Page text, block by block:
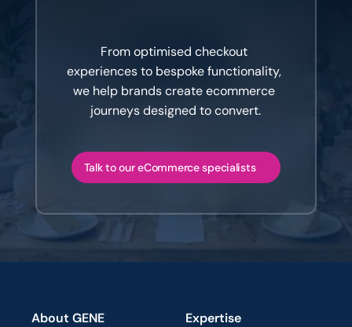
From optimised checkout
experiences to bespoke functionality,
we help brands create ecommerce
journeys designed to convert.
Talk to our eCommerce specialists
About GENE Expertise